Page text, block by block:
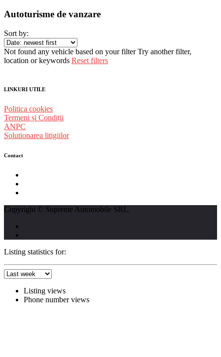
Autoturisme de vanzare
Sort by:
Not found any vehicle based on your filter Try another filter,
location or keywords Reset filters
LINKURI UTILE
Politica cookies
Termeni și Condiții
ANPC
Solutionarea litigiilor
Contact
Copyright © Supreme Automobile SRL.
Listing statistics for:
Listing views
Phone number views